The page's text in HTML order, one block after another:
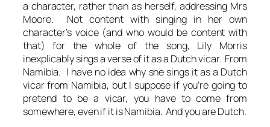
a character, rather than as herself, addressing Mrs
Moore. Not content with singing in her own
character’s voice (and who would be content with
that) for the whole of the song, Lily Morris
inexplicably sings a verse of it as a Dutch vicar. From
Namibia. I have no idea why she sings it as a Dutch
vicar from Namibia, but I suppose if you’re going to
pretend to be a vicar, you have to come from
somewhere, even if it is Namibia. And you are Dutch.